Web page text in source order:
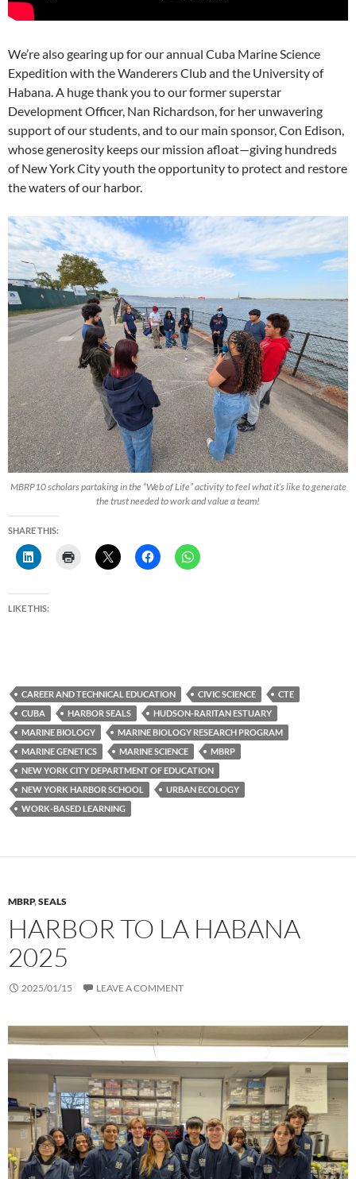
We’re also gearing up for our annual Cuba Marine Science
Expedition with the Wanderers Club and the University of
Habana. A huge thank you to our former superstar
Development Officer, Nan Richardson, for her unwavering
support of our students, and to our main sponsor, Con Edison,
whose generosity keeps our mission afloat—giving hundreds
of New York City youth the opportunity to protect and restore
the waters of our harbor.
MBRP10 scholars partaking in the “Web of Life” activity to feel what it’s like to generate
the trust needed to work and value a team!
SHARE THIS:
LIKE THIS:
CAREER AND TECHNICAL EDUCATION CIVIC SCIENCE
CTE
CUBA
HARBOR SEALS
HUDSON-RARITAN ESTUARY
MARINE BIOLOGY
MARINE BIOLOGY RESEARCH PROGRAM
MARINE GENETICS
MARINE SCIENCE
MBRP
NEW YORK CITY DEPARTMENT OF EDUCATION
NEW YORK HARBOR SCHOOL
URBAN ECOLOGY
WORK-BASED LEARNING
MBRP,SEALS
HARBOR TO LA HABANA
2025
2025/01/15 LEAVE A COMMENT